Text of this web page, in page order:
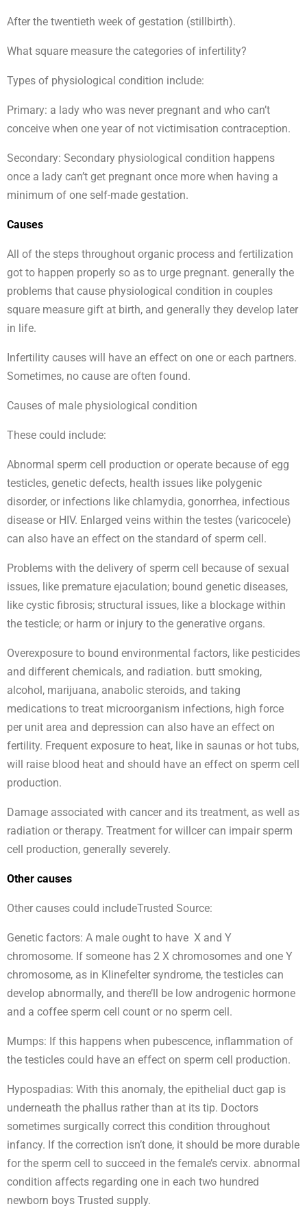
After the twentieth week of gestation (stillbirth).
What square measure the categories of infertility?
Types of physiological condition include:
Primary: a lady who was never pregnant and who can’t
conceive when one year of not victimisation contraception.
Secondary: Secondary physiological condition happens
once a lady can’t get pregnant once more when having a
minimum of one self-made gestation.
Causes
All of the steps throughout organic process and fertilization
got to happen properly so as to urge pregnant. generally the
problems that cause physiological condition in couples
square measure gift at birth, and generally they develop later
in life.
Infertility causes will have an effect on one or each partners.
Sometimes, no cause are often found.
Causes of male physiological condition
These could include:
Abnormal sperm cell production or operate because of egg
testicles, genetic defects, health issues like polygenic
disorder, or infections like chlamydia, gonorrhea, infectious
disease or HIV. Enlarged veins within the testes (varicocele)
can also have an effect on the standard of sperm cell.
Problems with the delivery of sperm cell because of sexual
issues, like premature ejaculation; bound genetic diseases,
like cystic fibrosis; structural issues, like a blockage within
the testicle; or harm or injury to the generative organs.
Overexposure to bound environmental factors, like pesticides
and different chemicals, and radiation. butt smoking,
alcohol, marijuana, anabolic steroids, and taking
medications to treat microorganism infections, high force
per unit area and depression can also have an effect on
fertility. Frequent exposure to heat, like in saunas or hot tubs,
will raise blood heat and should have an effect on sperm cell
production.
Damage associated with cancer and its treatment, as well as
radiation or therapy. Treatment for willcer can impair sperm
cell production, generally severely.
Other causes
Other causes could includeTrusted Source:
Genetic factors: A male ought to have X and Y
chromosome. If someone has 2 X chromosomes and one Y
chromosome, as in Klinefelter syndrome, the testicles can
develop abnormally, and there’ll be low androgenic hormone
and a coffee sperm cell count or no sperm cell.
Mumps: If this happens when pubescence, inflammation of
the testicles could have an effect on sperm cell production.
Hypospadias: With this anomaly, the epithelial duct gap is
underneath the phallus rather than at its tip. Doctors
sometimes surgically correct this condition throughout
infancy. If the correction isn’t done, it should be more durable
for the sperm cell to succeed in the female’s cervix. abnormal
condition affects regarding one in each two hundred
newborn boys Trusted supply.